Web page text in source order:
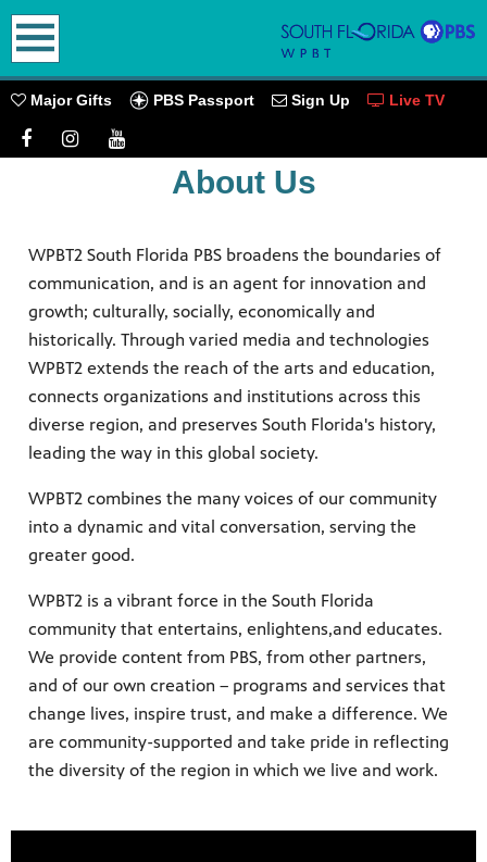
of
Play
and
your
Major Gifts PBS Passport Sign Up Live TV
About Us
WPBT2 South Florida PBS broadens the boundaries of
communication, and is an agent for innovation and
growth; culturally, socially, economically and
historically. Through varied media and technologies
WPBT2 extends the reach of the arts and education,
connects organizations and institutions across this
diverse region, and preserves South Florida's history,
leading the way in this global society.
WPBT2 combines the many voices of our community
into a dynamic and vital conversation, serving the
greater good.
WPBT2 is a vibrant force in the South Florida
community that entertains, enlightens,and educates.
We provide content from PBS, from other partners,
and of our own creation – programs and services that
change lives, inspire trust, and make a difference. We
are community-supported and take pride in reflecting
the diversity of the region in which we live and work.